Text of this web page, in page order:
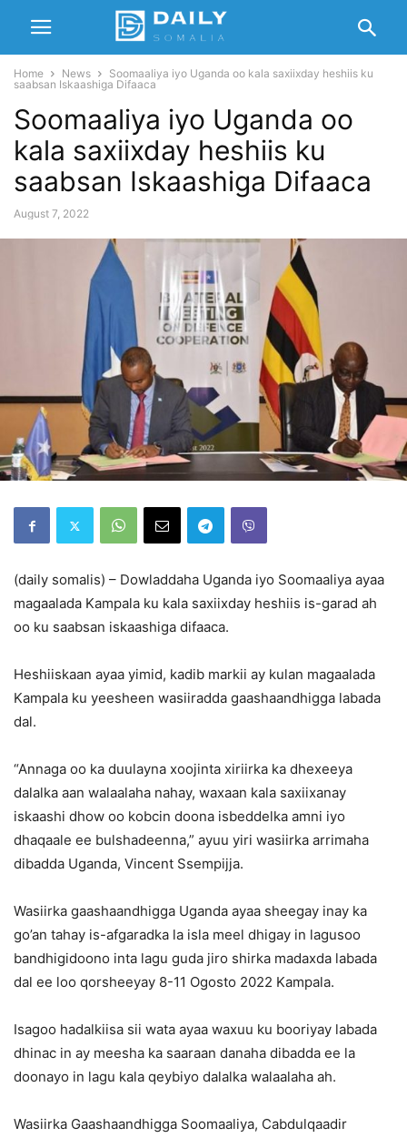
Home News
Soomaaliya iyo Uganda oo kala saxiixday heshiis ku
saabsan Iskaashiga Difaaca
Soomaaliya iyo Uganda oo
kala saxiixday heshiis ku
saabsan Iskaashiga Difaaca
August 7, 2022
(daily somalis) – Dowladdaha Uganda iyo Soomaaliya ayaa
magaalada Kampala ku kala saxiixday heshiis is-garad ah
oo ku saabsan iskaashiga difaaca.
Heshiiskaan ayaa yimid, kadib markii ay kulan magaalada
Kampala ku yeesheen wasiiradda gaashaandhigga labada
dal.
“Annaga oo ka duulayna xoojinta xiriirka ka dhexeeya
dalalka aan walaalaha nahay, waxaan kala saxiixanay
iskaashi dhow oo kobcin doona isbeddelka amni iyo
dhaqaale ee bulshadeenna,” ayuu yiri wasiirka arrimaha
dibadda Uganda, Vincent Ssempijja.
Wasiirka gaashaandhigga Uganda ayaa sheegay inay ka
go’an tahay is-afgaradka la isla meel dhigay in lagusoo
bandhigidoono inta lagu guda jiro shirka madaxda labada
dal ee loo qorsheeyay 8-11 Ogosto 2022 Kampala.
Isagoo hadalkiisa sii wata ayaa waxuu ku booriyay labada
dhinac in ay meesha ka saaraan danaha dibadda ee la
doonayo in lagu kala qeybiyo dalalka walaalaha ah.
Wasiirka Gaashaandhigga Soomaaliya, Cabdulqaadir